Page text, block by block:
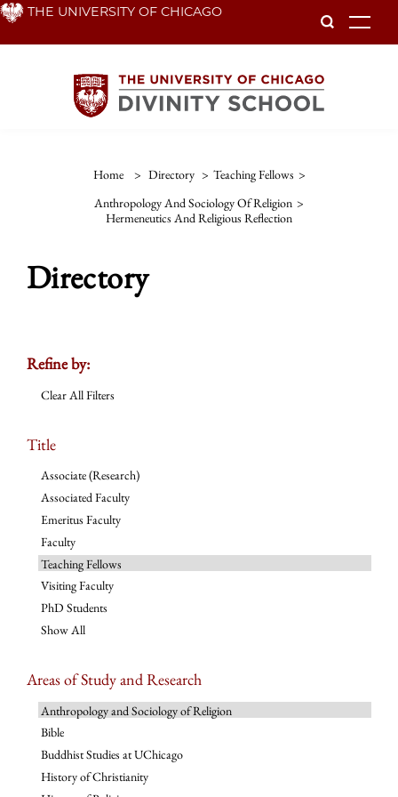
Skip THE UNIVERSITY OF CHICAGO
Home > Directory > Teaching Fellows >
Anthropology And Sociology Of Religion >
Hermeneutics And Religious Reflection
Directory
Refine by:
Clear All Filters
Title
Associate (Research)
Associated Faculty
Emeritus Faculty
Faculty
Teaching Fellows
Visiting Faculty
PhD Students
Show All
Areas of Study and Research
Anthropology and Sociology of Religion
Bible
Buddhist Studies at UChicago
History of Christianity